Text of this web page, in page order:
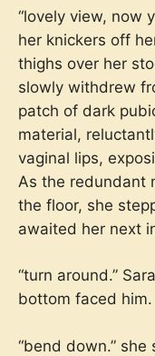
“lovely view, now
her knickers off
thighs over her
slowly withdrew
patch of dark
material,
vaginal lips,
As the redundant
the floor, she
awaited her next
“turn around.”
bottom faced him.
“bend down.”